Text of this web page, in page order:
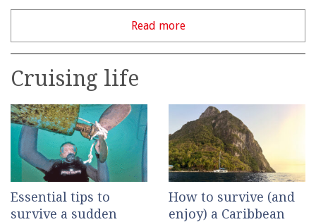
Read more
Cruising life
Essential tips to
survive a sudden
How to survive (and
enjoy) a Caribbean